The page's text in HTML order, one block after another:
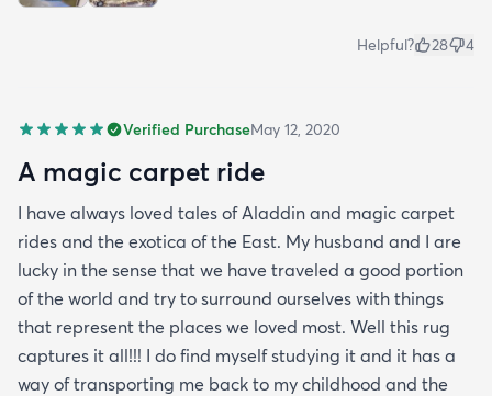
Helpful? 28 4
Verified PurchaseMay 12, 2020
A magic carpet ride
I have always loved tales of Aladdin and magic carpet
rides and the exotica of the East. My husband and I are
lucky in the sense that we have traveled a good portion
of the world and try to surround ourselves with things
that represent the places we loved most. Well this rug
captures it all!!! I do find myself studying it and it has a
way of transporting me back to my childhood and the